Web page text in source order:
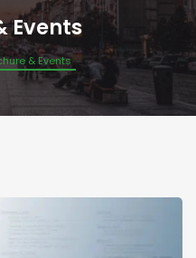
Events
& Events